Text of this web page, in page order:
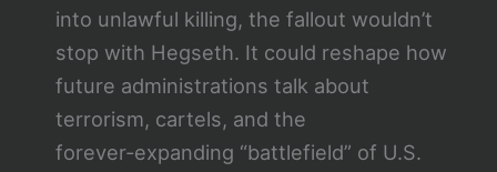
into unlawful killing, the fallout wouldn’t
stop with Hegseth. It could reshape how
future administrations talk about
terrorism, cartels, and the
forever‑expanding “battlefield” of U.S.